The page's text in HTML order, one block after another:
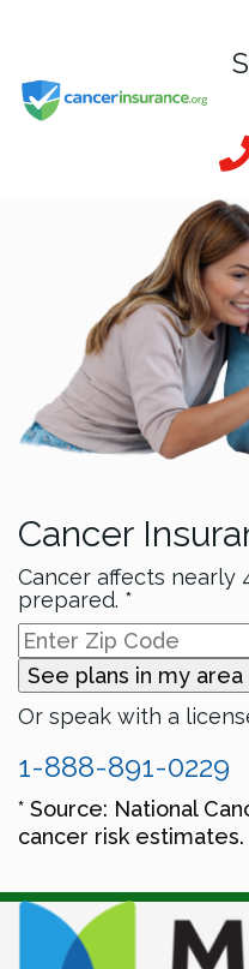
Cancer
Cancer affects nearly
prepared. *
See plans in my area
Or speak with a
1-888-891-0229
* Source: National
cancer risk estimates.